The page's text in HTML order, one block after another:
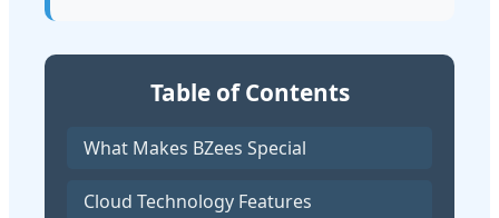
Table of Contents
What Makes BZees Special
Cloud Technology Features